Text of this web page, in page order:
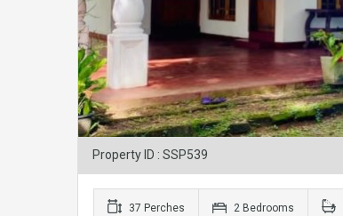
Property ID : SSP539
37 Perches 2 Bedrooms